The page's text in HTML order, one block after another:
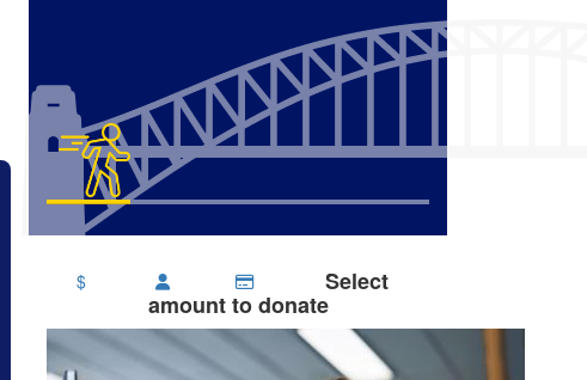
$ Select
amount to donate